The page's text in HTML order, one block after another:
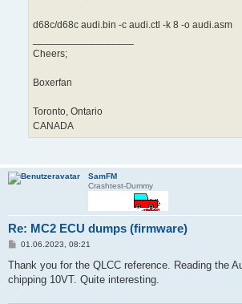
d68c/d68c audi.bin -c audi.ctl -k 8 -o audi.asm
Cheers;
Boxerfan
Toronto, Ontario
CANADA
SamFM
Crashtest-Dummy
Re: MC2 ECU dumps (firmware)
B
i
r
01.06.2023, 08:21
Thank you for the QLCC reference. Reading the
chipping 10VT. Quite interesting.